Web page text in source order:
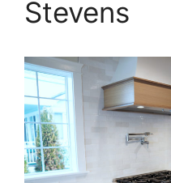
Stevens